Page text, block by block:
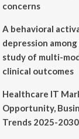
concerns
A behavioral
depression
study of multi-
clinical outcomes
Healthcare IT
Opportunity,
Trends 2025-2030